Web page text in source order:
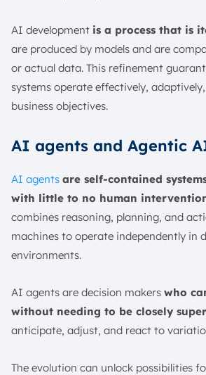
AI development is a process that is
are produced by models and are
or actual data. This refinement
systems operate effectively,
business objectives.
AI agents and Agentic
AI agents are self-contained
with little to no human
combines reasoning, planning, and
machines to operate independently in
environments.
AI agents are decision makers who
without needing to be closely
anticipate, adjust, and react to
The evolution can unlock possibilities